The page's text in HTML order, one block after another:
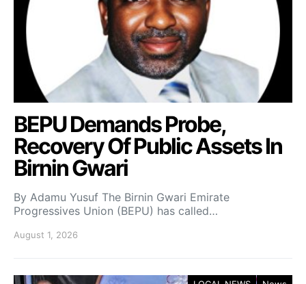
BEPU Demands Probe,
Recovery Of Public Assets In
Birnin Gwari
By Adamu Yusuf The Birnin Gwari Emirate
Progressives Union (BEPU) has called…
August 1, 2026